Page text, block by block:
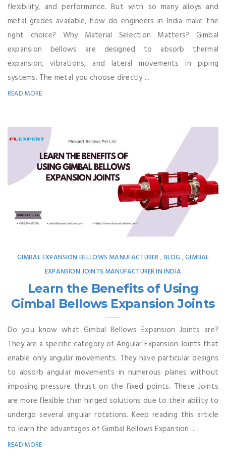
flexibility, and performance. But with so many alloys and
metal grades available, how do engineers in India make the
right choice? Why Material Selection Matters? Gimbal
expansion bellows are designed to absorb thermal
expansion, vibrations, and lateral movements in piping
systems. The metal you choose directly ...
READ MORE
GIMBAL EXPANSION BELLOWS MANUFACTURER ,BLOG ,GIMBAL
EXPANSION JOINTS MANUFACTURER IN INDIA
Learn the Benefits of Using
Gimbal Bellows Expansion Joints
Do you know what Gimbal Bellows Expansion Joints are?
They are a specific category of Angular Expansion Joints that
enable only angular movements. They have particular designs
to absorb angular movements in numerous planes without
imposing pressure thrust on the fixed points. These Joints
are more flexible than hinged solutions due to their ability to
undergo several angular rotations. Keep reading this article
to learn the advantages of Gimbal Bellows Expansion ...
READ MORE